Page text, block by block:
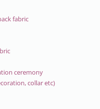
fabric
ceremony
collar etc)